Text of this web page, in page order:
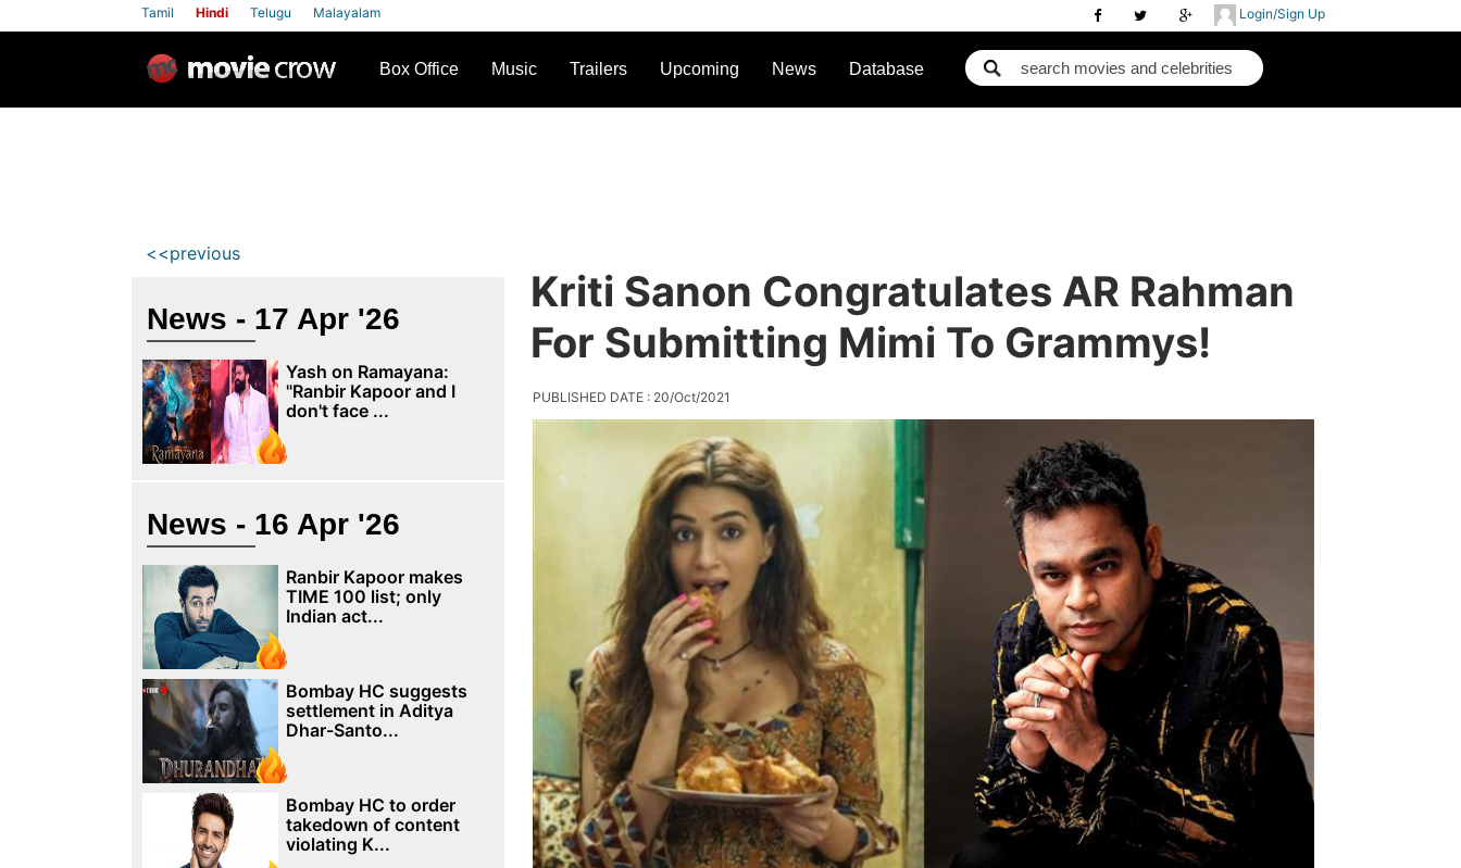
Login/Sign Up
Tamil Hindi Telugu Malayalam
Box Office Music Trailers Upcoming News Database
Kriti Sanon Congratulates AR Rahman
For Submitting Mimi To Grammys!
PUBLISHED DATE : 20/Oct/2021
<<previous
News - 17 Apr '26
Yash on Ramayana:
"Ranbir Kapoor and I
don't face ...
News - 16 Apr '26
Ranbir Kapoor makes
TIME 100 list; only
Indian act...
Bombay HC suggests
settlement in Aditya
Dhar-Santo...
Bombay HC to order
takedown of content
violating K...